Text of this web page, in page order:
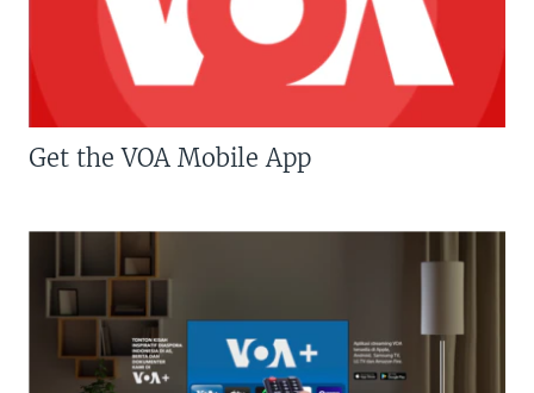
Get the VOA Mobile App